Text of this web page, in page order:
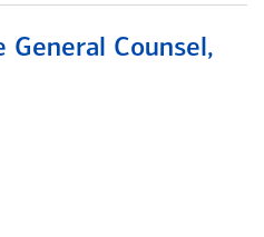
General Counsel,